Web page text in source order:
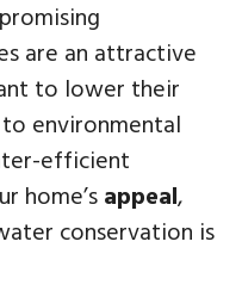
are an attractive
to lower their
environmental
efficient
home’sappeal,
conservation is